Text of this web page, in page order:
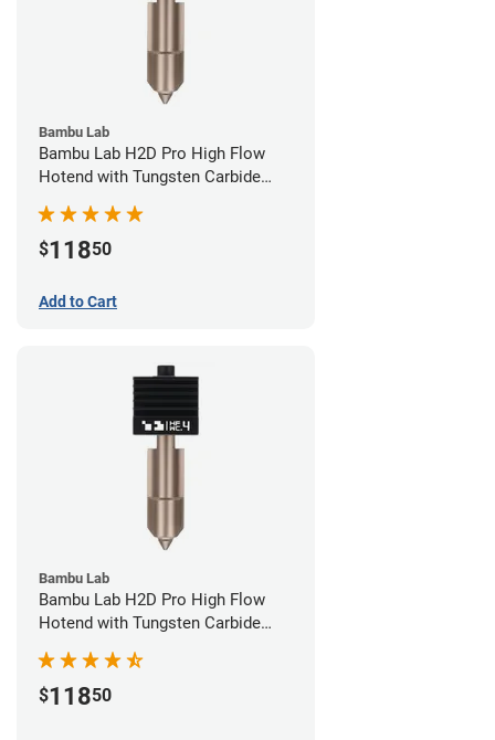
Bambu Lab
Bambu Lab H2D Pro High Flow
Hotend with Tungsten Carbide
$11850
Add to Cart
Bambu Lab
Bambu Lab H2D Pro High Flow
Hotend with Tungsten Carbide
$11850